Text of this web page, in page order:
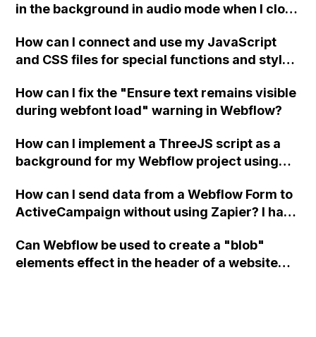
in the background in audio mode when I close
How can I connect and use my JavaScript
and CSS files for special functions and styles
How can I fix the "Ensure text remains visible
during webfont load" warning in Webflow?
How can I implement a ThreeJS script as a
background for my Webflow project using
How can I send data from a Webflow Form to
ActiveCampaign without using Zapier? I have
action URL, similar to Mailchimp but it
redirects me to the admin area of
Can Webflow be used to create a "blob"
elements effect in the header of a website